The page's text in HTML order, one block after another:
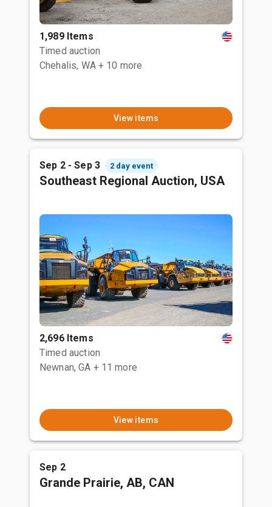
1,989 Items
Timed auction
Chehalis, WA + 10 more
View items
Sep 2 - Sep 3 2 day event
Southeast Regional Auction, USA
2,696 Items
Timed auction
Newnan, GA + 11 more
View items
Sep 2
Grande Prairie, AB, CAN